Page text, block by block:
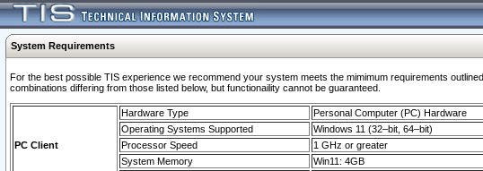
System Requirements
For the best possible TIS experience we recommend your system meets the mimimum requirements
combinations differing from those listed below, but functionaility cannot be guaranteed.
PC Client
Hardware Type
Personal Computer (PC) Hardware
Operating Systems Supported
Windows 11 (32–bit, 64–bit)
Processor Speed
1 GHz or greater
System Memory
Win11: 4GB